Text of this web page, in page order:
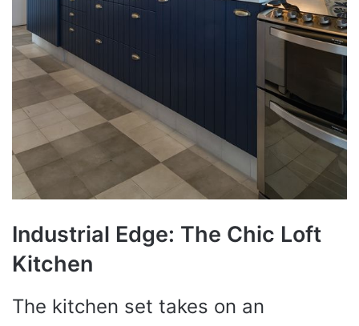
Industrial Edge: The Chic Loft
Kitchen
The kitchen set takes on an